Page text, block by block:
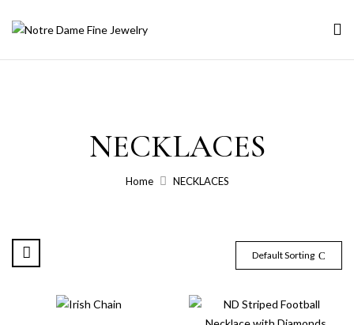
NECKLACES
Home NECKLACES
Default Sorting